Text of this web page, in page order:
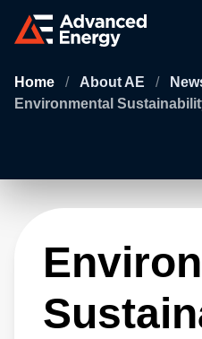
Home / About AE /
Environmental